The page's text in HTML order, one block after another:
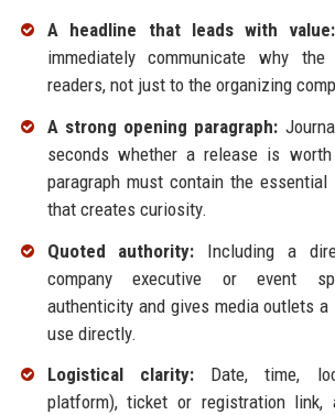
A headline that leads with value:
immediately communicate why
readers, not just to the organizing
A strong opening paragraph:
seconds whether a release is
paragraph must contain the
that creates curiosity.
Quoted authority: Including a
company executive or event
authenticity and gives media outlets a
use directly.
Logistical clarity:Date, time,
platform), ticket or registration